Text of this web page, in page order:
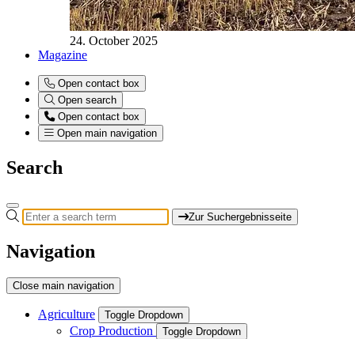
24. October 2025
Magazine
Open contact box
Open search
Open contact box
Open main navigation
Search
Zur Suchergebnisseite
Navigation
Close main navigation
Agriculture Toggle Dropdown
Crop Production Toggle Dropdown